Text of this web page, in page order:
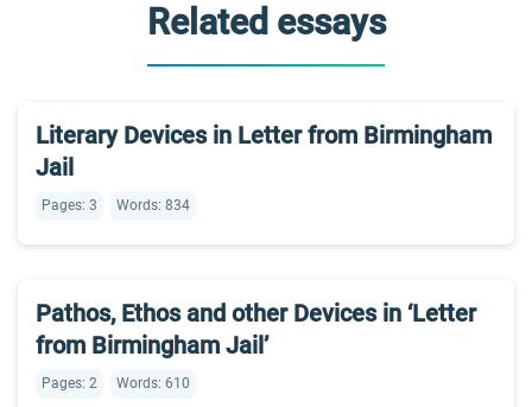
Related essays
Literary Devices in Letter from Birmingham
Jail
Pages: 3 Words: 834
Pathos, Ethos and other Devices in ‘Letter
from Birmingham Jail’
Pages: 2 Words: 610